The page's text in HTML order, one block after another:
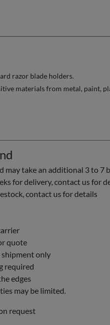
razor blade holders.
materials from metal, paint,
may take an additional 3 to 7
for delivery, contact us for
contact us for details
quote
shipment only
required
edges
may be limited.
request